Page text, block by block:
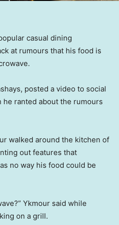
casual dining
at rumours that his food is
posted a video to social
he ranted about the rumours
walked around the kitchen of
out features that
no way his food could be
Ykmour said while
on a grill.